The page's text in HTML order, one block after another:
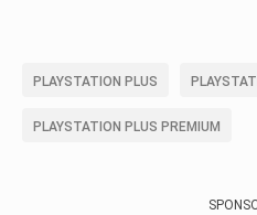
PLAYSTATION PLUS
PLAYSTATION PLUS PREMIUM